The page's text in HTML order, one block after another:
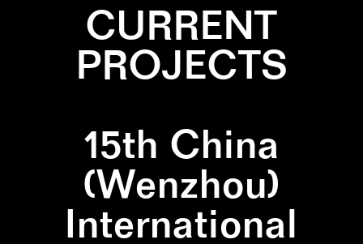
CURRENT
PROJECTS
15th China
(Wenzhou)
International